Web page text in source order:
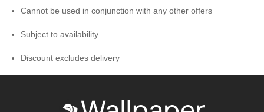
Cannot be used in conjunction with any other offers
Subject to availability
Discount excludes delivery